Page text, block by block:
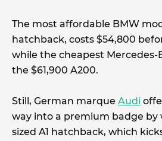
The most affordable BMW
hatchback, costs $54,800
while the cheapest Mercedes-
the $61,900 A200.
Still, German marque Audi
way into a premium badge by
sized A1 hatchback, which